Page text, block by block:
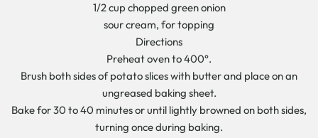
1/2 cup chopped green onion
sour cream, for topping
Directions
Preheat oven to 400°.
Brush both sides of potato slices with butter and place on an
ungreased baking sheet.
Bake for 30 to 40 minutes or until lightly browned on both sides,
turning once during baking.